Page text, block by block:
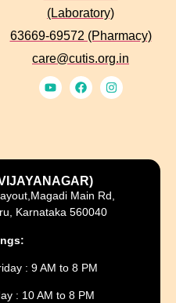
(Laboratory)
63669-69572 (Pharmacy)
care@cutis.org.in
Main Rd,
Karnataka 560040
: 9 AM to 8 PM
: 10 AM to 8 PM